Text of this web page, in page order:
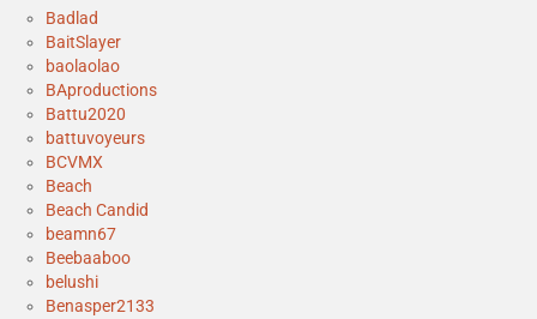
Badlad
BaitSlayer
baolaolao
BAproductions
Battu2020
battuvoyeurs
BCVMX
Beach
Beach Candid
beamn67
Beebaaboo
belushi
Benasper2133